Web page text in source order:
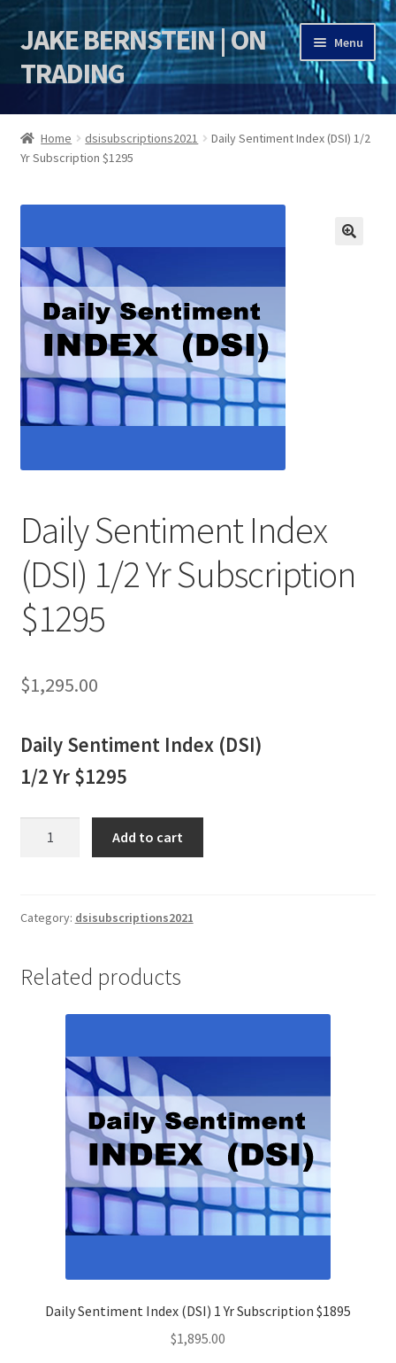
Skip
to
navigation
Skip
to
content
JAKE BERNSTEIN | ON
TRADING
Menu
HOME
DSI | DSIE
Jake Bernstein Mentorship Program
Home dsisubscriptions2021
Daily Sentiment Index (DSI) 1/2
Yr Subscription $1295
Daily Sentiment Index
(DSI) 1/2 Yr Subscription
$1295
$1,295.00
Daily Sentiment Index (DSI)
1/2 Yr $1295
1/2
$1295
Add to cart
Category: dsisubscriptions2021
Related products
Daily Sentiment Index (DSI) 1 Yr Subscription $1895
$1,895.00